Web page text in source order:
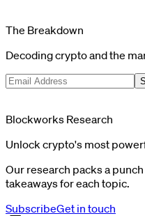
The Breakdown
Decoding crypto and the
Blockworks Research
Unlock crypto's most
Our research packs a
takeaways for each topic.
SubscribeGet in touch